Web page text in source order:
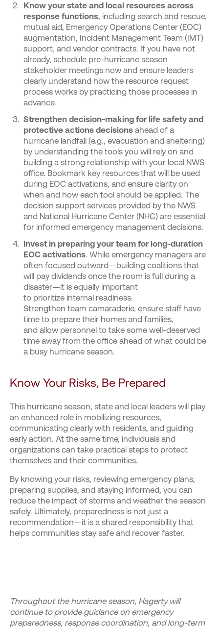
Know yourstate and local resources across
response functions, including search and rescue,
mutual aid, Emergency Operations Center (EOC)
augmentation, Incident Management Team (IMT)
support, and vendor contracts. If you have not
already, schedule pre-hurricane season
stakeholder meetings now and ensure leaders
clearly understand how the resource request
process works by practicing those processes in
advance.
Strengthen decision-making for life safety and
protective actions decisions ahead of a
hurricane landfall (e.g., evacuation and sheltering)
by understanding the tools you will rely on and
building a strong relationship with your local NWS
office. Bookmark key resources that will be used
during EOC activations, and ensure clarity on
when and how each tool should be applied. The
decision support services provided by the NWS
and National Hurricane Center (NHC) are essential
for informed emergency management decisions.
Invest in preparing your team for long-duration
EOC activations. While emergency managers are
often focused outward—building coalitions that
will pay dividends once the room is full during a
disaster—it is equally important
to prioritize internal readiness.
Strengthen team camaraderie, ensure staff have
time to prepare their homes and families,
and allow personnel to take some well-deserved
time away from the office ahead of what could be
a busy hurricane season.
Know Your Risks, Be Prepared
This hurricane season, state and local leaders will play
an enhanced role in mobilizing resources,
communicating clearly with residents, and guiding
early action. At the same time, individuals and
organizations can take practical steps to protect
themselves and their communities.
By knowing your risks, reviewing emergency plans,
preparing supplies, and staying informed, you can
reduce the impact of storms and weather the season
safely. Ultimately, preparedness is not just a
recommendation—it is a shared responsibility that
helps communities stay safe and recover faster.
Throughout the hurricane season, Hagerty will
continue to provide guidance on emergency
preparedness, response coordination, and long-term